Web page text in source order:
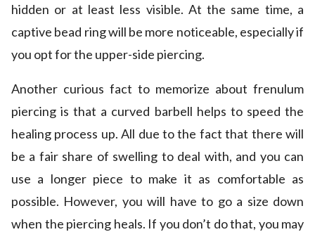
hidden or at least less visible. At the same time, a
captive bead ring will be more noticeable, especially if
you opt for the upper-side piercing.
Another curious fact to memorize about frenulum
piercing is that a curved barbell helps to speed the
healing process up. All due to the fact that there will
be a fair share of swelling to deal with, and you can
use a longer piece to make it as comfortable as
possible. However, you will have to go a size down
when the piercing heals. If you don’t do that, you may